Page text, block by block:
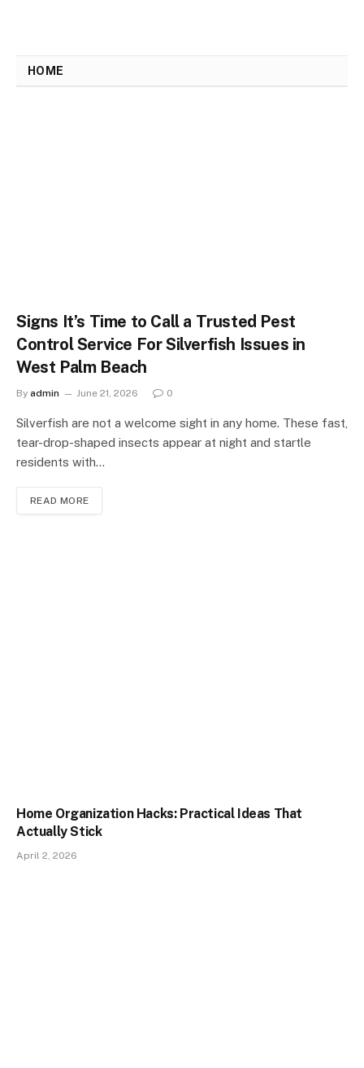
HOME
Signs It’s Time to Call a Trusted Pest
Control Service For Silverfish Issues in
West Palm Beach
By admin June 21, 2026 0
Silverfish are not a welcome sight in any home. These fast,
tear-drop-shaped insects appear at night and startle
residents with…
READ MORE
Home Organization Hacks: Practical Ideas That
Actually Stick
April 2, 2026